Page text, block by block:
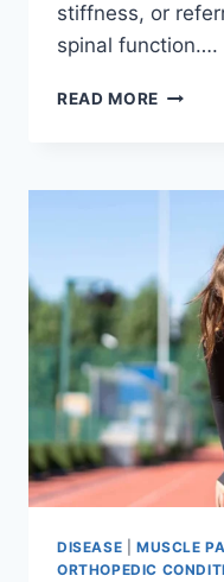
stiffness, or
spinal function….
READ MORE
DISEASE MUSCLE
ORTHOPEDIC